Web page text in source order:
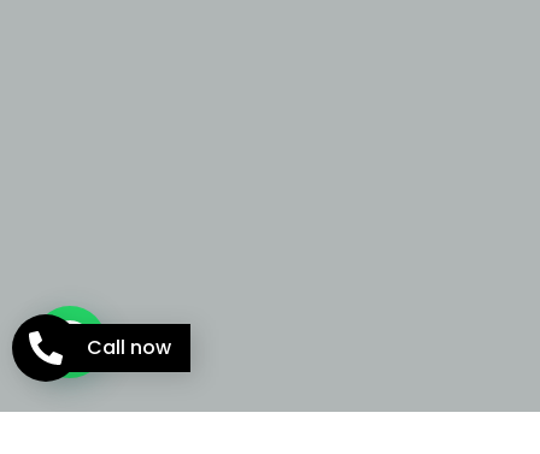
Call now